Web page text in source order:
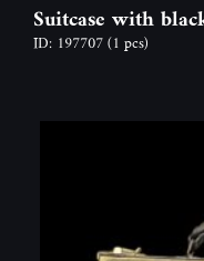
Suitcase with
ID: 197707(1 pcs)